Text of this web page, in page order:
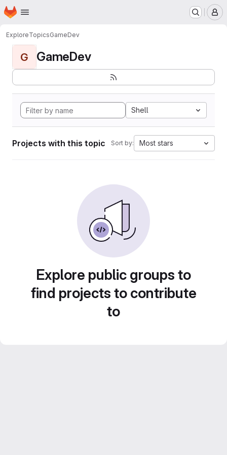
Skip to main content
Homepage
ExploreTopicsGameDev
G GameDev
Shell
Projects with this topic Sort by: Most stars
Explore public groups to
find projects to contribute
to